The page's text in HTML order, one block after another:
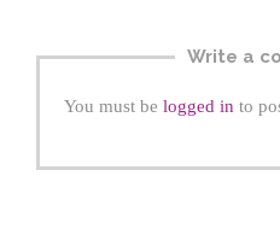
Write a
You must be logged in to